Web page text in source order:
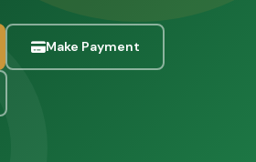
Make Payment